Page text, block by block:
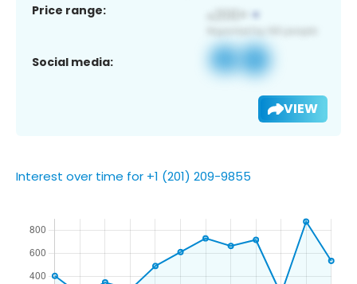
Price range:
Social media:
VIEW
Interest over time for +1 (201) 209-9855